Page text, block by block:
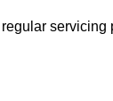
servicing